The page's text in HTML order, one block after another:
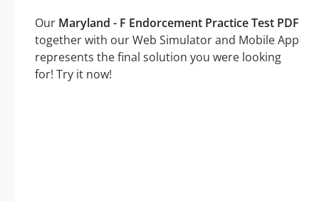
Our Maryland - F Endorcement Practice Test PDF
together with our Web Simulator and Mobile App
represents the final solution you were looking
for! Try it now!